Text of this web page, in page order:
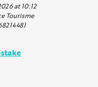
at 10:12
Tourisme
)